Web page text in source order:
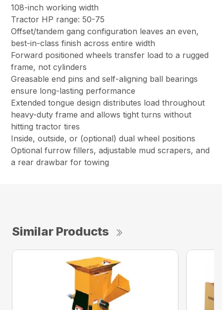
108-inch working width
Tractor HP range: 50-75
Offset/tandem gang configuration leaves an even,
best-in-class finish across entire width
Forward positioned wheels transfer load to a rugged
frame, not cylinders
Greasable end pins and self-aligning ball bearings
ensure long-lasting performance
Extended tongue design distributes load throughout
heavy-duty frame and allows tight turns without
hitting tractor tires
Inside, outside, or (optional) dual wheel positions
Optional furrow fillers, adjustable mud scrapers, and
a rear drawbar for towing
Similar Products